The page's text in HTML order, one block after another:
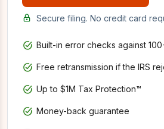
Secure filing. No credit card
Built-in error checks against
Free retransmission if the IRS
Up to $1M Tax Protection™
Money-back guarantee